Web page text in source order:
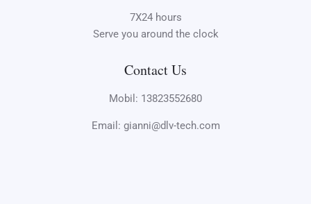
7X24 hours
Serve you around the clock
Contact Us
Mobil: 13823552680
Email: gianni@dlv-tech.com